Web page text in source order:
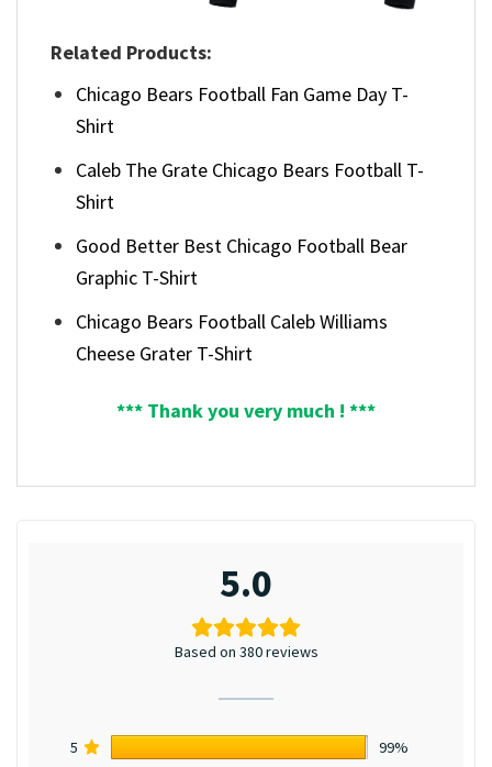
Related Products:
Chicago Bears Football Fan Game Day T-
Shirt
Caleb The Grate Chicago Bears Football T-
Shirt
Good Better Best Chicago Football Bear
Graphic T-Shirt
Chicago Bears Football Caleb Williams
Cheese Grater T-Shirt
*** Thank you very much ! ***
5.0
Based on 380 reviews
5
99%